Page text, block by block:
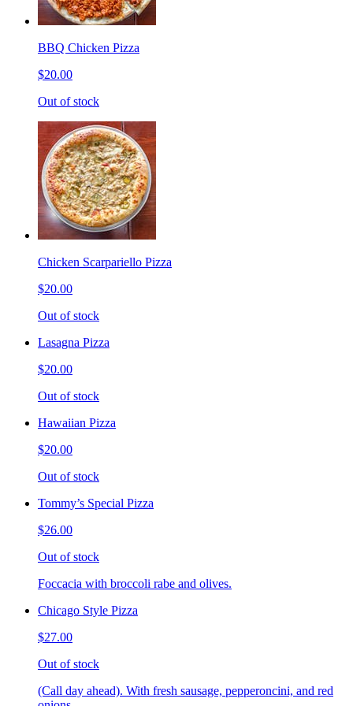
BBQ Chicken Pizza
$20.00
Out of stock
Chicken Scarpariello Pizza
$20.00
Out of stock
Lasagna Pizza
$20.00
Out of stock
Hawaiian Pizza
$20.00
Out of stock
Tommy’s Special Pizza
$26.00
Out of stock
Foccacia with broccoli rabe and olives.
Chicago Style Pizza
$27.00
Out of stock
(Call day ahead). With fresh sausage, pepperoncini, and red